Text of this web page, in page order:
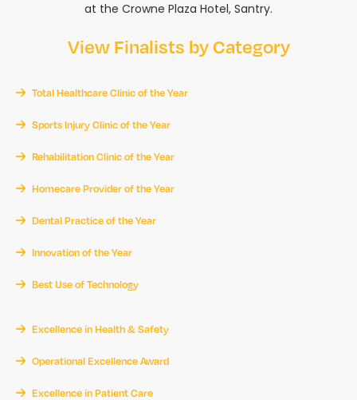
at the Crowne Plaza Hotel, Santry.
View Finalists by Category
Total Healthcare Clinic of the Year
Sports Injury Clinic of the Year
Rehabilitation Clinic of the Year
Homecare Provider of the Year
Dental Practice of the Year
Innovation of the Year
Best Use of Technology
Excellence in Health & Safety
Operational Excellence Award
Excellence in Patient Care